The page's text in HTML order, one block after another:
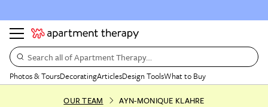
Search all of Apartment Therapy…
Photos & ToursDecoratingArticlesDesign ToolsWhat to Buy
OUR TEAM AYN-MONIQUE KLAHRE